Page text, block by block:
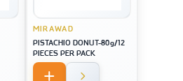
MIRAWAD
PISTACHIO DONUT-80g/12
PIECES PER PACK